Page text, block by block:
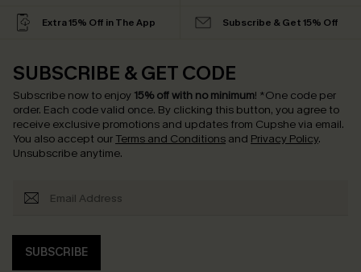
Extra 15% Off in The App Subscribe & Get 15% Off
SUBSCRIBE & GET CODE
Subscribe now to enjoy 15% off with no minimum! *One code per
order. Each code valid once. By clicking this button, you agree to
receive exclusive promotions and updates from Cupshe via email.
You also accept our Terms and Conditions and Privacy Policy.
Unsubscribe anytime.
SUBSCRIBE